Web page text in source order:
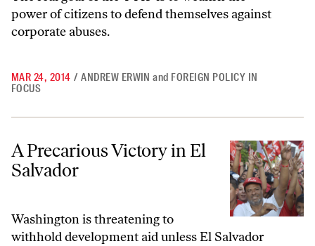
power of citizens to defend themselves against
corporate abuses.
MAR 24, 2014 / ANDREW ERWIN and FOREIGN POLICY IN
FOCUS
A Precarious Victory in El
Salvador
Washington is threatening to
withhold development aid unless El Salvador